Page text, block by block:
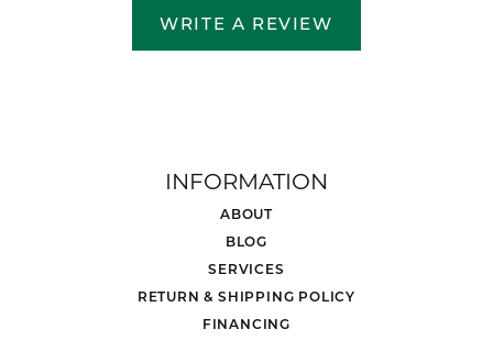
WRITE A REVIEW
INFORMATION
ABOUT
BLOG
SERVICES
RETURN & SHIPPING POLICY
FINANCING